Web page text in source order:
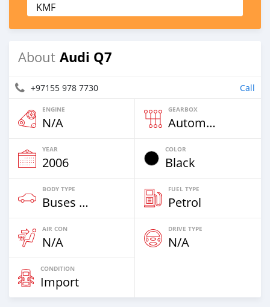
KMF
About Audi Q7
+97155 978 7730 Call
ENGINE
N/A
GEARBOX
Automatic
YEAR
2006
COLOR
Black
BODY TYPE
Buses & Vans
FUEL TYPE
Petrol
AIR CON
N/A
DRIVE TYPE
N/A
CONDITION
Import